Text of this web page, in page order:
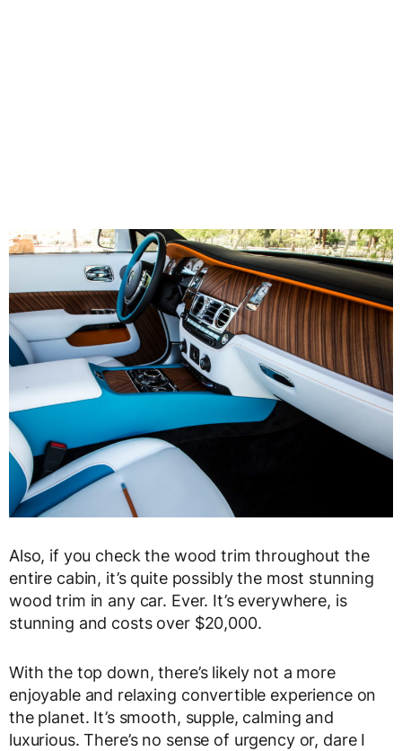
Also, if you check the wood trim throughout the
entire cabin, it’s quite possibly the most stunning
wood trim in any car. Ever. It’s everywhere, is
stunning and costs over $20,000.
With the top down, there’s likely not a more
enjoyable and relaxing convertible experience on
the planet. It’s smooth, supple, calming and
luxurious. There’s no sense of urgency or, dare I